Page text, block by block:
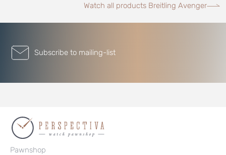
Watch all products Breitling Avenger
Subscribe to mailing-list
Pawnshop